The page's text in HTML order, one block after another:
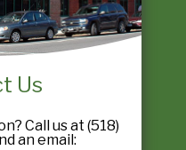
Us
Call us at (518)
an email: